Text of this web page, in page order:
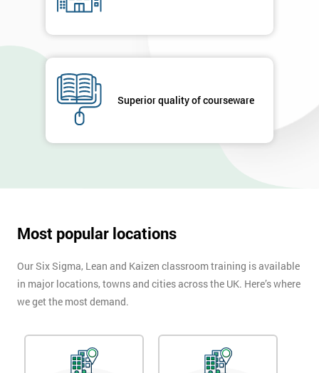
Superior quality of courseware
Most popular locations
Our Six Sigma, Lean and Kaizen classroom training is available
in major locations, towns and cities across the UK. Here’s where
we get the most demand.